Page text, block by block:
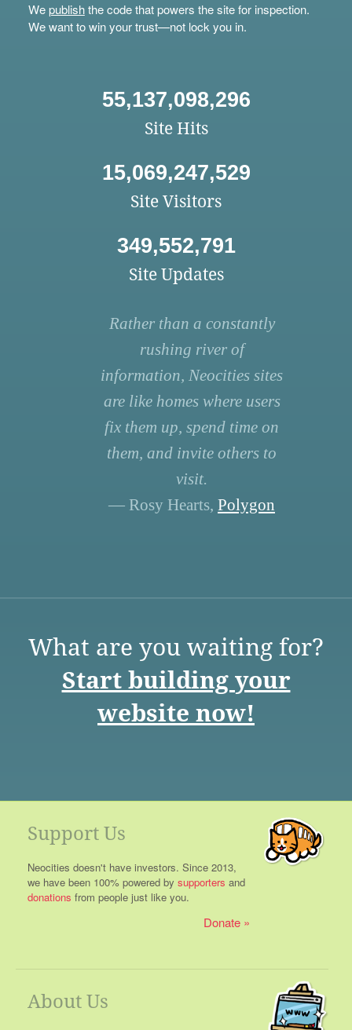
Wepublishthe code that powers the site for inspection.
We want to win your trust—not lock you in.
55,137,098,296
Site Hits
15,069,247,529
Site Visitors
349,552,791
Site Updates
Rather than a constantly
rushing river of
information, Neocities sites
are like homes where users
fix them up, spend time on
them, and invite others to
visit.
— Rosy Hearts, Polygon
What are you waiting for?
Start building your
website now!
Support Us
Neocities doesn't have investors. Since 2013,
we have been 100% powered by supporters and
donations from people just like you.
Donate
About Us